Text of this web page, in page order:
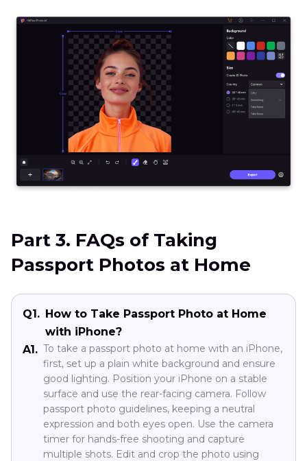
Part 3. FAQs of Taking
Passport Photos at Home
Q1. How to Take Passport Photo at Home
with iPhone?
A1. To take a passport photo at home with an iPhone,
first, set up a plain white background and ensure
good lighting. Position your iPhone on a stable
surface and use the rear-facing camera. Follow
passport photo guidelines, keeping a neutral
expression and both eyes open. Use the camera
timer for hands-free shooting and capture
multiple shots. Edit and crop the photo using